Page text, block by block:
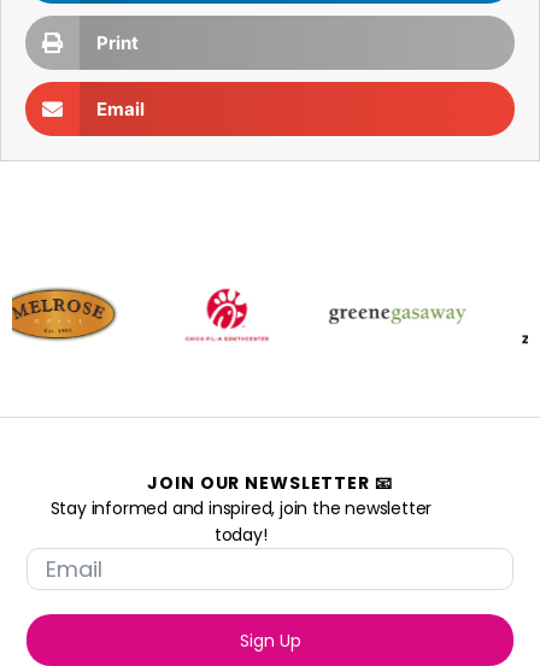
Print
Email
JOIN OUR NEWSLETTER 📧
Stay informed and inspired, join the newsletter
today!
Sign Up